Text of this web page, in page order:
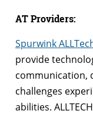
AT Providers:
Spurwink
provide
communication,
challenges
abilities.